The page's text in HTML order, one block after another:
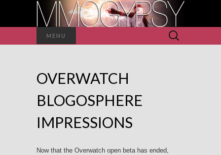
MENU
Search
for:
OVERWATCH
BLOGOSPHERE
IMPRESSIONS
Now that the Overwatch open beta has ended,